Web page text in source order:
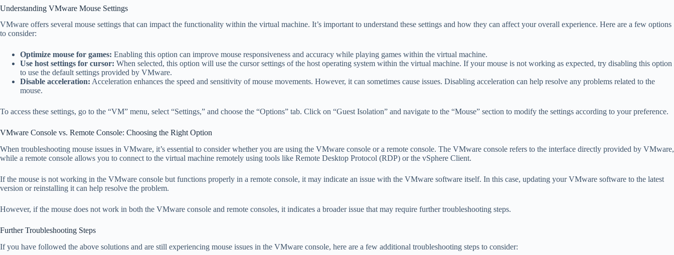
Understanding VMware Mouse Settings
VMware offers several mouse settings that can impact the functionality within the virtual machine. It’s important to understand these settings and how they can affect your overall experience. Here are a few options
to consider:
Optimize mouse for games: Enabling this option can improve mouse responsiveness and accuracy while playing games within the virtual machine.
Use host settings for cursor: When selected, this option will use the cursor settings of the host operating system within the virtual machine. If your mouse is not working as expected, try disabling this option
to use the default settings provided by VMware.
Disable acceleration: Acceleration enhances the speed and sensitivity of mouse movements. However, it can sometimes cause issues. Disabling acceleration can help resolve any problems related to the
mouse.
To access these settings, go to the “VM” menu, select “Settings,” and choose the “Options” tab. Click on “Guest Isolation” and navigate to the “Mouse” section to modify the settings according to your preference.
VMware Console vs. Remote Console: Choosing the Right Option
When troubleshooting mouse issues in VMware, it’s essential to consider whether you are using the VMware console or a remote console. The VMware console refers to the interface directly provided by VMware,
while a remote console allows you to connect to the virtual machine remotely using tools like Remote Desktop Protocol (RDP) or the vSphere Client.
If the mouse is not working in the VMware console but functions properly in a remote console, it may indicate an issue with the VMware software itself. In this case, updating your VMware software to the latest
version or reinstalling it can help resolve the problem.
However, if the mouse does not work in both the VMware console and remote consoles, it indicates a broader issue that may require further troubleshooting steps.
Further Troubleshooting Steps
If you have followed the above solutions and are still experiencing mouse issues in the VMware console, here are a few additional troubleshooting steps to consider: